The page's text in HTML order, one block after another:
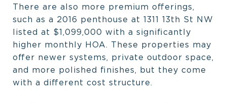
There are also more premium offerings,
such as a 2016 penthouse at 1311 13th St NW
listed at $1,099,000 with a significantly
higher monthly HOA. These properties may
offer newer systems, private outdoor space,
and more polished finishes, but they come
with a different cost structure.